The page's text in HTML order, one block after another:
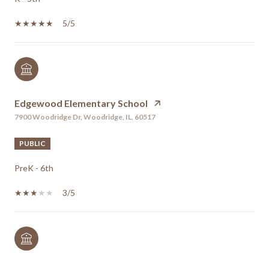
5/5
Edgewood Elementary School
7900 Woodridge Dr, Woodridge, IL, 60517
PUBLIC
PreK - 6th
3/5